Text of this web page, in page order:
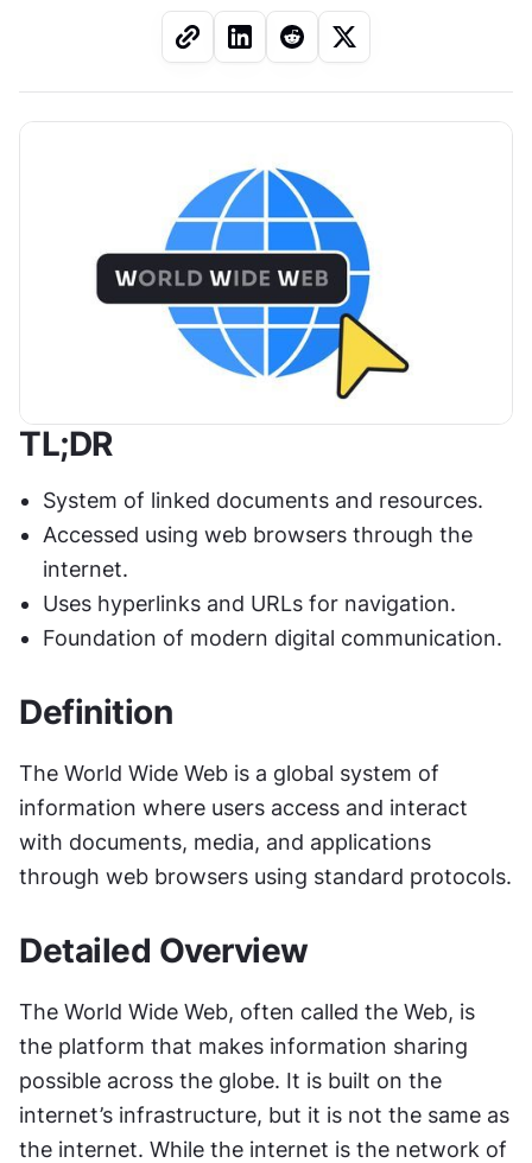
TL;DR
System of linked documents and resources.
Accessed using web browsers through the
internet.
Uses hyperlinks and URLs for navigation.
Foundation of modern digital communication.
Definition
The World Wide Web is a global system of
information where users access and interact
with documents, media, and applications
through web browsers using standard protocols.
Detailed Overview
The World Wide Web, often called the Web, is
the platform that makes information sharing
possible across the globe. It is built on the
internet’s infrastructure, but it is not the same as
the internet. While the internet is the network of